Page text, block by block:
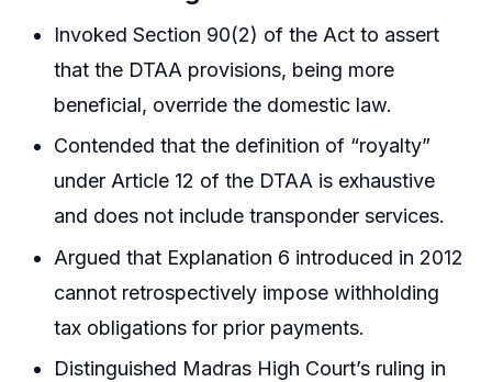
Invoked Section 90(2) of the Act to assert
that the DTAA provisions, being more
beneficial, override the domestic law.
Contended that the definition of “royalty”
under Article 12 of the DTAA is exhaustive
and does not include transponder services.
Argued that Explanation 6 introduced in 2012
cannot retrospectively impose withholding
tax obligations for prior payments.
Distinguished Madras High Court’s ruling in